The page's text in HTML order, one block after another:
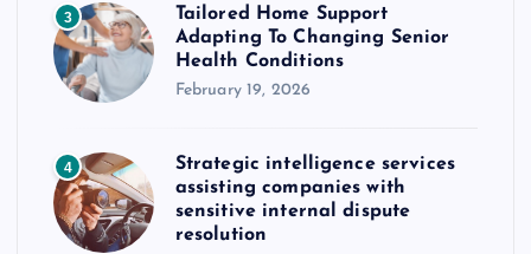
3
Tailored Home Support
Adapting To Changing Senior
Health Conditions
February 19, 2026
4
Strategic intelligence services
assisting companies with
sensitive internal dispute
resolution